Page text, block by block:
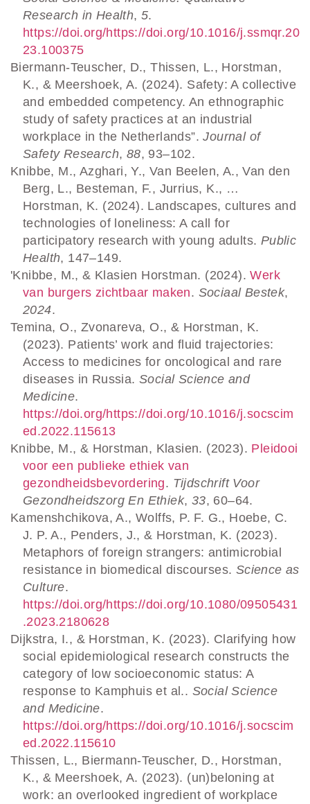
Research in Health,5.
https://doi.org/https://doi.org/10.1016/j.ssmqr.20
23.100375
Biermann-Teuscher, D., Thissen, L., Horstman,
K., & Meershoek, A. (2024). Safety: A collective
and embedded competency. An ethnographic
study of safety practices at an industrial
workplace in the Netherlands”.Journal of
Safety Research, 88, 93–102.
Knibbe, M., Azghari, Y., Van Beelen, A., Van den
Berg, L., Besteman, F., Jurrius, K., …
Horstman, K. (2024). Landscapes, cultures and
technologies of loneliness: A call for
participatory research with young adults. Public
Health, 147–149.
'Knibbe, M., & Klasien Horstman. (2024).Werk
van burgers zichtbaar maken. Sociaal Bestek,
2024.
Temina, O., Zvonareva, O., & Horstman, K.
(2023). Patients’ work and fluid trajectories:
Access to medicines for oncological and rare
diseases in Russia. Social Science and
Medicine.
https://doi.org/https://doi.org/10.1016/j.socscim
ed.2022.115613
Knibbe, M., & Horstman, Klasien. (2023). Pleidooi
voor een publieke ethiek van
gezondheidsbevordering. Tijdschrift Voor
Gezondheidszorg En Ethiek, 33, 60–64.
Kamenshchikova, A., Wolffs, P. F. G., Hoebe, C.
J. P. A., Penders, J., & Horstman, K. (2023).
Metaphors of foreign strangers: antimicrobial
resistance in biomedical discourses. Science as
Culture.
https://doi.org/https://doi.org/10.1080/09505431
.2023.2180628
Dijkstra, I., & Horstman, K. (2023). Clarifying how
social epidemiological research constructs the
category of low socioeconomic status: A
response to Kamphuis et al.. Social Science
and Medicine.
https://doi.org/https://doi.org/10.1016/j.socscim
ed.2022.115610
Thissen, L., Biermann-Teuscher, D., Horstman,
K., & Meershoek, A. (2023). (un)beloning at
work: an overlooked ingredient of workplace